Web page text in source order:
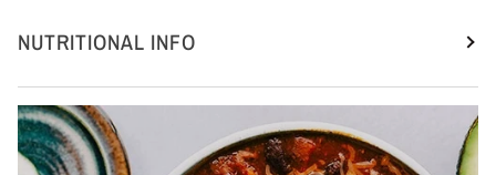
NUTRITIONAL INFO